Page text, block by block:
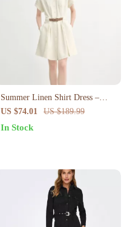
Summer Linen Shirt Dress –
Curve-Flattering Midi with
Empire Waist
US $74.01 US $189.99
In Stock